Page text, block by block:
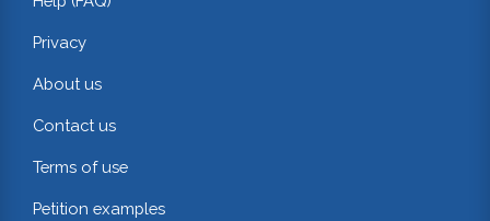
Privacy
About us
Contact us
Terms of use
Petition examples